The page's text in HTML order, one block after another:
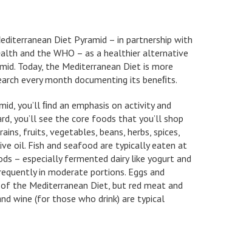
Diet Pyramid – in partnership with
and the WHO – as a healthier alternative
Today, the Mediterranean Diet is more
every month documenting its beneﬁts.
you’ll ﬁnd an emphasis on activity and
you’ll see the core foods that you’ll shop
fruits, vegetables, beans, herbs, spices,
oil. Fish and seafood are typically eaten at
– especially fermented dairy like yogurt and
in moderate portions. Eggs and
the Mediterranean Diet, but red meat and
wine (for those who drink) are typical